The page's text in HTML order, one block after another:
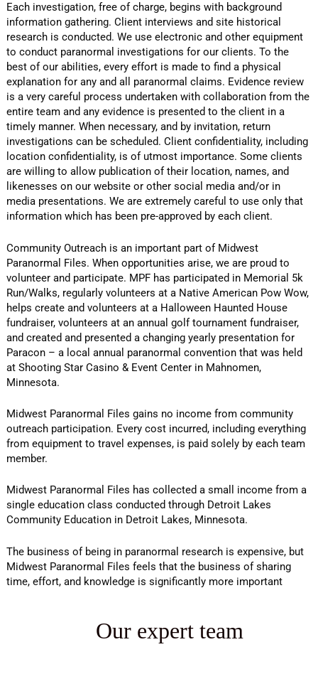
Each investigation, free of charge, begins with background
information gathering. Client interviews and site historical
research is conducted. We use electronic and other equipment
to conduct paranormal investigations for our clients. To the
best of our abilities, every effort is made to find a physical
explanation for any and all paranormal claims. Evidence review
is a very careful process undertaken with collaboration from the
entire team and any evidence is presented to the client in a
timely manner. When necessary, and by invitation, return
investigations can be scheduled. Client confidentiality, including
location confidentiality, is of utmost importance. Some clients
are willing to allow publication of their location, names, and
likenesses on our website or other social media and/or in
media presentations. We are extremely careful to use only that
information which has been pre-approved by each client.
Community Outreach is an important part of Midwest
Paranormal Files. When opportunities arise, we are proud to
volunteer and participate. MPF has participated in Memorial 5k
Run/Walks, regularly volunteers at a Native American Pow Wow,
helps create and volunteers at a Halloween Haunted House
fundraiser, volunteers at an annual golf tournament fundraiser,
and created and presented a changing yearly presentation for
Paracon – a local annual paranormal convention that was held
at Shooting Star Casino & Event Center in Mahnomen,
Minnesota.
Midwest Paranormal Files gains no income from community
outreach participation. Every cost incurred, including everything
from equipment to travel expenses, is paid solely by each team
member.
Midwest Paranormal Files has collected a small income from a
single education class conducted through Detroit Lakes
Community Education in Detroit Lakes, Minnesota.
The business of being in paranormal research is expensive, but
Midwest Paranormal Files feels that the business of sharing
time, effort, and knowledge is significantly more important
Our expert team